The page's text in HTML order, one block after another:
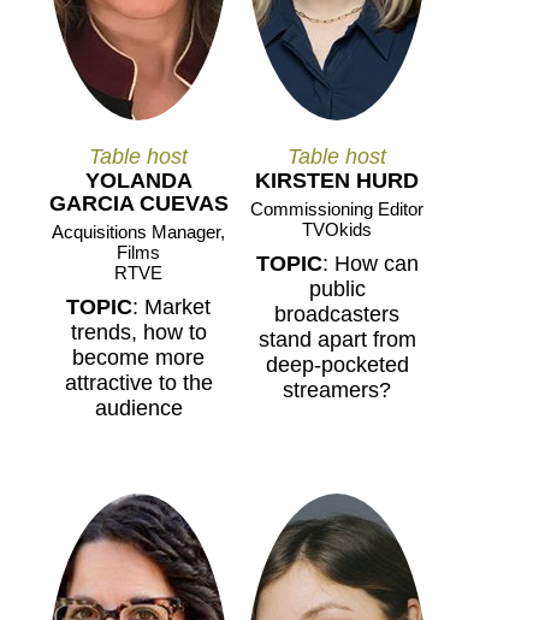
Table host
YOLANDA
GARCIA CUEVAS
Acquisitions Manager,
Films
RTVE
TOPIC: Market
trends, how to
become more
attractive to the
audience
Table host
KIRSTEN HURD
Commissioning Editor
TVOkids
TOPIC: How can
public
broadcasters
stand apart from
deep-pocketed
streamers?